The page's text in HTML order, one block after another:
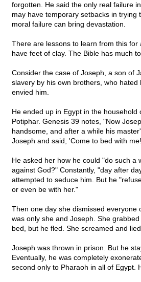
forgotten. He said the only real failure
may have temporary setbacks in trying
moral failure can bring devastation.
There are lessons to learn from this for
have feet of clay. The Bible has much
Consider the case of Joseph, a son of
slavery by his own brothers, who hated
envied him.
He ended up in Egypt in the household
Potiphar. Genesis 39 notes, "Now
handsome, and after a while his
Joseph and said, 'Come to bed with
He asked her how he could "do such a
against God?" Constantly, "day after
attempted to seduce him. But he
or even be with her."
Then one day she dismissed everyone
was only she and Joseph. She
bed, but he fled. She screamed and
Joseph was thrown in prison. But he
Eventually, he was completely
second only to Pharaoh in all of Egypt.